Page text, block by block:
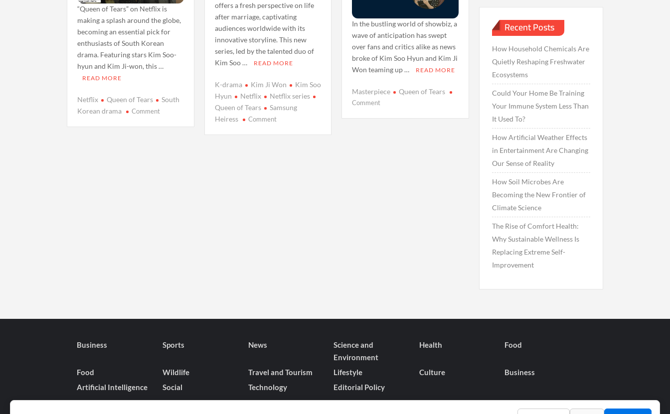
“Queen of Tears” on Netflix is
making a splash around the globe,
becoming an essential pick for
enthusiasts of South Korean
drama. Featuring stars Kim Soo-
hyun and Kim Ji-won, this …
READ MORE
Netflix Queen of Tears
South
Korean drama
Commenton
offers a fresh perspective on life
after marriage, captivating
audiences worldwide with its
innovative storyline. This new
series, led by the talented duo of
Kim Soo …
READ MORE
K-drama Kim Ji Won
Kim Soo
Hyun
Netflix
Netflix series
Queen of Tears
Samsung
Heiress
Commenton
In the bustling world of showbiz, a
wave of anticipation has swept
over fans and critics alike as news
broke of Kim Soo Hyun and Kim Ji
Won teaming up …
READ MORE
Masterpiece Queen of Tears
Commenton
Recent Posts
How Household Chemicals Are
Quietly Reshaping Freshwater
Ecosystems
Could Your Home Be Training
Your Immune System Less Than
It Used To?
How Artificial Weather Effects
in Entertainment Are Changing
Our Sense of Reality
How Soil Microbes Are
Becoming the New Frontier of
Climate Science
The Rise of Comfort Health:
Why Sustainable Wellness Is
Replacing Extreme Self-
Improvement
Business Sports News
Science and
Environment
Health Food
Food Wildlife Travel and Tourism Lifestyle Culture
Business
Artificial Intelligence
Social Technology Editorial Policy